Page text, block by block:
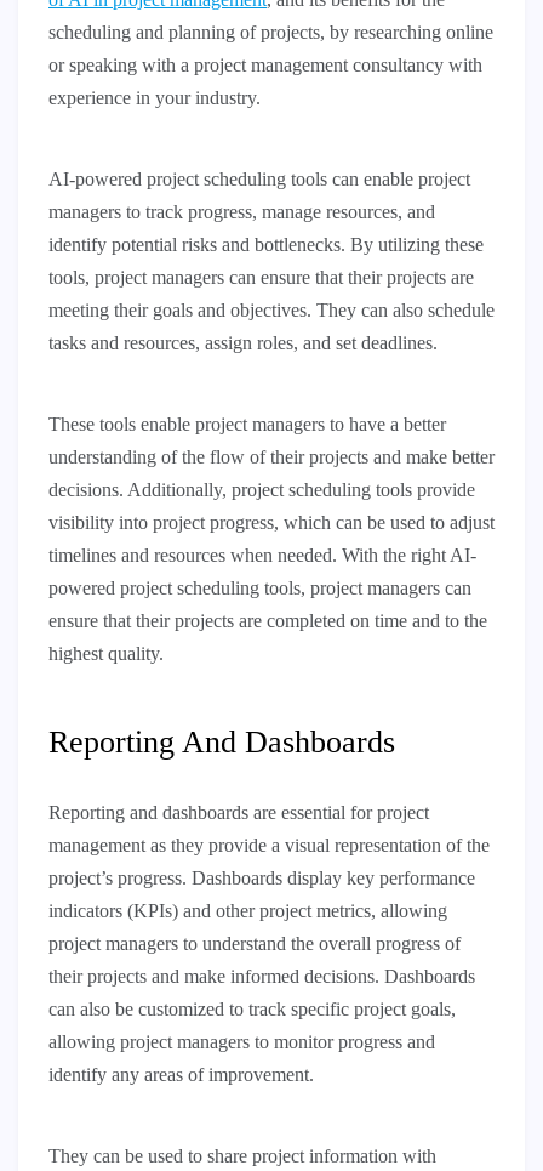
scheduling and planning of projects, by researching online
or speaking with a project management consultancy with
experience in your industry.
AI-powered project scheduling tools can enable project
managers to track progress, manage resources, and
identify potential risks and bottlenecks. By utilizing these
tools, project managers can ensure that their projects are
meeting their goals and objectives. They can also schedule
tasks and resources, assign roles, and set deadlines.
These tools enable project managers to have a better
understanding of the flow of their projects and make better
decisions. Additionally, project scheduling tools provide
visibility into project progress, which can be used to adjust
timelines and resources when needed. With the right AI-
powered project scheduling tools, project managers can
ensure that their projects are completed on time and to the
highest quality.
Reporting And Dashboards
Reporting and dashboards are essential for project
management as they provide a visual representation of the
project’s progress. Dashboards display key performance
indicators (KPIs) and other project metrics, allowing
project managers to understand the overall progress of
their projects and make informed decisions. Dashboards
can also be customized to track specific project goals,
allowing project managers to monitor progress and
identify any areas of improvement.
They can be used to share project information with